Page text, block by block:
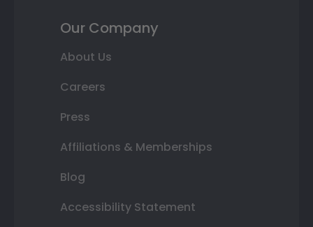
Our Company
About Us
Careers
Press
Affiliations & Memberships
Blog
Accessibility Statement